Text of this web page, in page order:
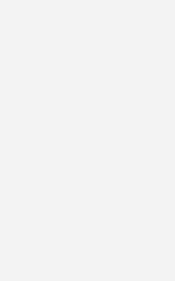
subnets.yaml